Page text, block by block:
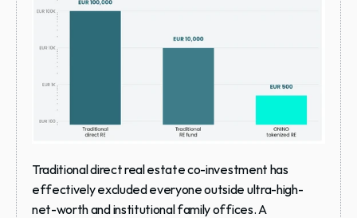
Traditional direct real estate co-investment has
effectively excluded everyone outside ultra-high-
net-worth and institutional family offices. A